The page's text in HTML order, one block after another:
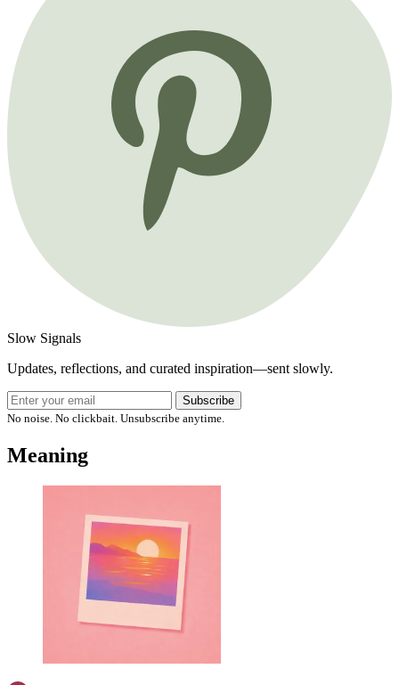
Slow Signals
Updates, reflections, and curated inspiration—sent slowly.
Subscribe
No noise. No clickbait. Unsubscribe anytime.
Meaning